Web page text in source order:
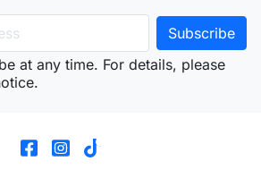
at any time. For details, please